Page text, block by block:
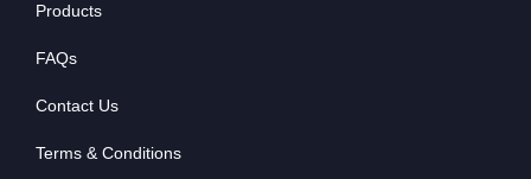
Products
FAQs
Contact Us
Terms & Conditions